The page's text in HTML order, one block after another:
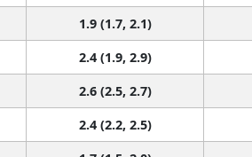
1.9 (1.7, 2.1)
2.4 (1.9, 2.9)
2.6 (2.5, 2.7)
2.4 (2.2, 2.5)